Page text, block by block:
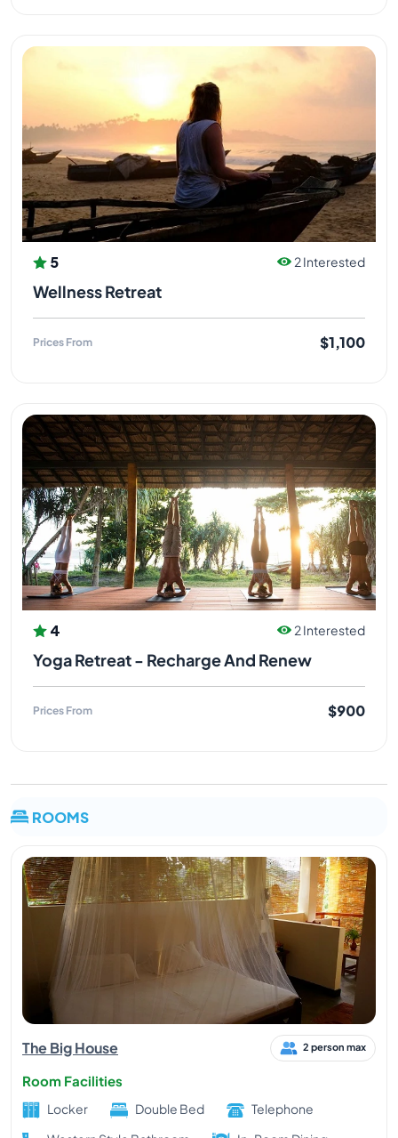
5 2 Interested
Wellness Retreat
Prices From $1,100
4 2 Interested
Yoga Retreat - Recharge And Renew
Prices From $900
ROOMS
The Big House 2 person max
Room Facilities
Locker Double Bed
Telephone